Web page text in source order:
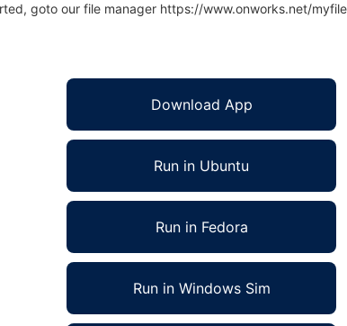
goto our file manager https://www.onworks.net/
Download App
Run in Ubuntu
Run in Fedora
Run in Windows Sim